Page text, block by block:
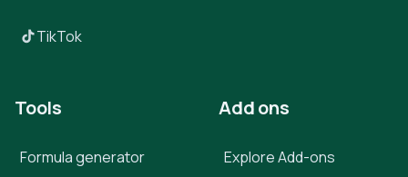
TikTok
Tools
Formula generator
Add ons
Explore Add-ons